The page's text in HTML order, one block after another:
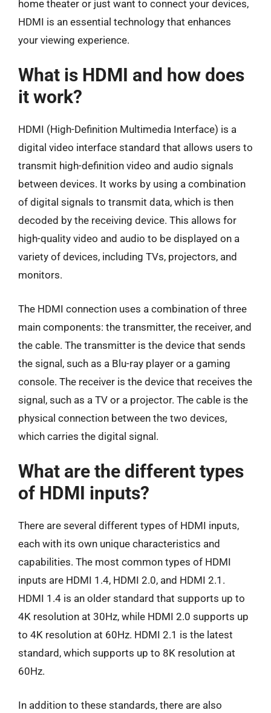
home theater or just want to connect your devices,
HDMI is an essential technology that enhances
your viewing experience.
What is HDMI and how does
it work?
HDMI (High-Definition Multimedia Interface) is a
digital video interface standard that allows users to
transmit high-definition video and audio signals
between devices. It works by using a combination
of digital signals to transmit data, which is then
decoded by the receiving device. This allows for
high-quality video and audio to be displayed on a
variety of devices, including TVs, projectors, and
monitors.
The HDMI connection uses a combination of three
main components: the transmitter, the receiver, and
the cable. The transmitter is the device that sends
the signal, such as a Blu-ray player or a gaming
console. The receiver is the device that receives the
signal, such as a TV or a projector. The cable is the
physical connection between the two devices,
which carries the digital signal.
What are the different types
of HDMI inputs?
There are several different types of HDMI inputs,
each with its own unique characteristics and
capabilities. The most common types of HDMI
inputs are HDMI 1.4, HDMI 2.0, and HDMI 2.1.
HDMI 1.4 is an older standard that supports up to
4K resolution at 30Hz, while HDMI 2.0 supports up
to 4K resolution at 60Hz. HDMI 2.1 is the latest
standard, which supports up to 8K resolution at
60Hz.
In addition to these standards, there are also